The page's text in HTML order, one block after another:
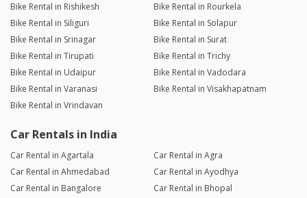
Bike Rental in Rishikesh
Bike Rental in Rourkela
Bike Rental in Siliguri
Bike Rental in Solapur
Bike Rental in Srinagar
Bike Rental in Surat
Bike Rental in Tirupati
Bike Rental in Trichy
Bike Rental in Udaipur
Bike Rental in Vadodara
Bike Rental in Varanasi
Bike Rental in Visakhapatnam
Bike Rental in Vrindavan
Car Rentals in India
Car Rental in Agartala
Car Rental in Agra
Car Rental in Ahmedabad
Car Rental in Ayodhya
Car Rental in Bangalore
Car Rental in Bhopal